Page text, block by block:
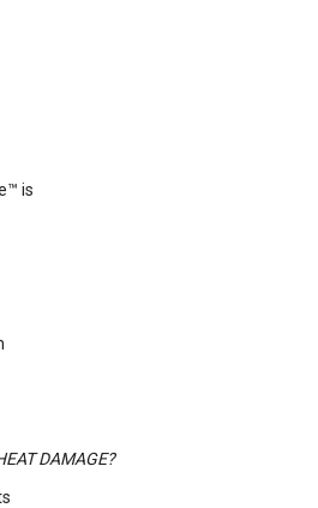
is
DAMAGE?